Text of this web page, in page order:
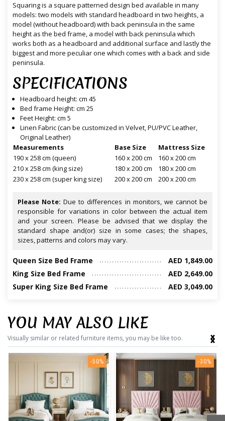
Squaring is a square patterned design bed available in many
models: two models with standard headboard in two heights, a
model (without headboard) with back peninsula in the same
height as the bed frame, a model with back peninsula which
works both as a headboard and additional surface and lastly the
biggest and more peculiar one which comes with a back and side
peninsula.
SPECIFICATIONS
Headboard height: cm 45
Bed frame Height: cm 25
Feet Height: cm 5
Linen Fabric (can be customized in Velvet, PU/PVC Leather,
Original Leather)
Measurements
Base Size
Mattress Size
190 x 258 cm (queen)
160 x 200 cm
160 x 200 cm
210 x 258 cm (king size)
180 x 200 cm
180 x 200 cm
230 x 258 cm (super king size)
200 x 200 cm 200 x 200 cm
Please Note: Due to differences in monitors, we cannot be
responsible for variations in color between the actual item
and your screen. Please be advised that we display the
standard shape and(or) size in some cases; the shapes,
sizes, patterns and colors may vary.
Queen Size Bed Frame
AED 1,849.00
King Size Bed Frame
AED 2,649.00
Super King Size Bed Frame
AED 3,049.00
YOU MAY ALSO LIKE
Visually similar or related furniture items, you may be like too.
-50% -30%
‹
›